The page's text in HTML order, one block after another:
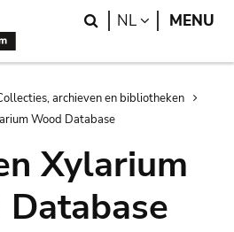
Search
NL LANGUAGE
MENU
archieven en bibliotheken
Wood Database
Xylarium